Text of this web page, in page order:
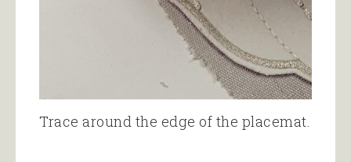
Trace around the edge of the placemat.